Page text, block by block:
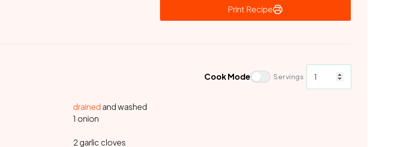
Print Recipe
Cook Mode Servings
drained and washed
1 onion
2 garlic cloves